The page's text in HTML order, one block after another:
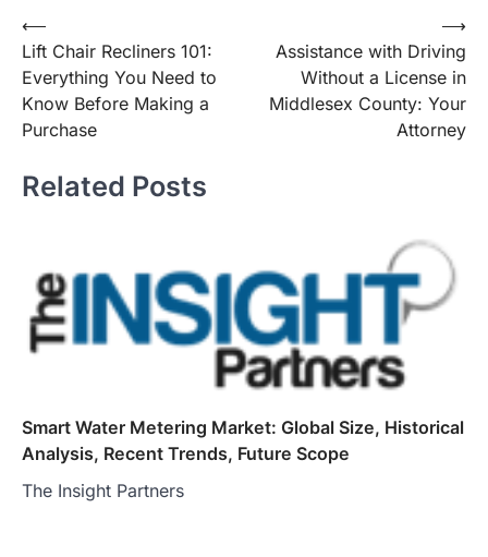
Post
navigation
⟵
Lift Chair Recliners 101:
Everything You Need to
Know Before Making a
Purchase
Assistance with Driving
Without a License in
Middlesex County: Your
Attorney
⟶
Related Posts
Smart Water Metering Market: Global Size, Historical
Analysis, Recent Trends, Future Scope
The Insight Partners